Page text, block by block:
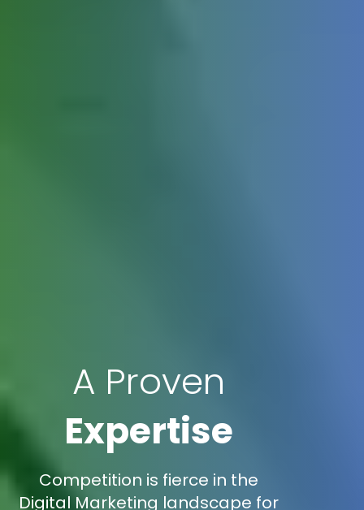
A Proven
Expertise
Competition is fierce in the
Digital Marketing landscape for